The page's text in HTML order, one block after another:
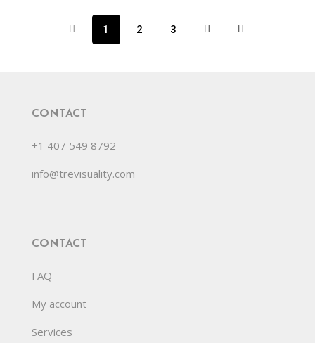
1 2 3
CONTACT
+1 407 549 8792
info@trevisuality.com
CONTACT
FAQ
My account
Services